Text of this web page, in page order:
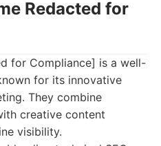
Redacted for
for Compliance] is a well-
for its innovative
They combine
creative content
visibility.